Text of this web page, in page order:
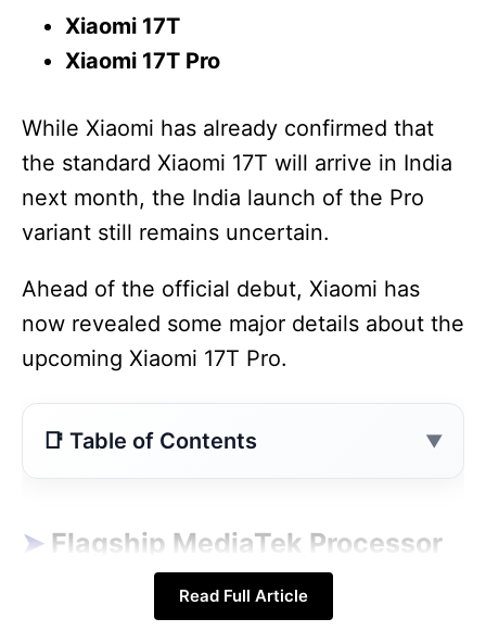
Xiaomi 17T
Xiaomi 17T Pro
While Xiaomi has already confirmed that
the standard Xiaomi 17T will arrive in India
next month, the India launch of the Pro
variant still remains uncertain.
Ahead of the official debut, Xiaomi has
now revealed some major details about the
upcoming Xiaomi 17T Pro.
Massive 7000mAh Battery Is the Biggest
Launch Date and Expected Design
Flagship MediaTek Processor
Confirmed
Read Full Article